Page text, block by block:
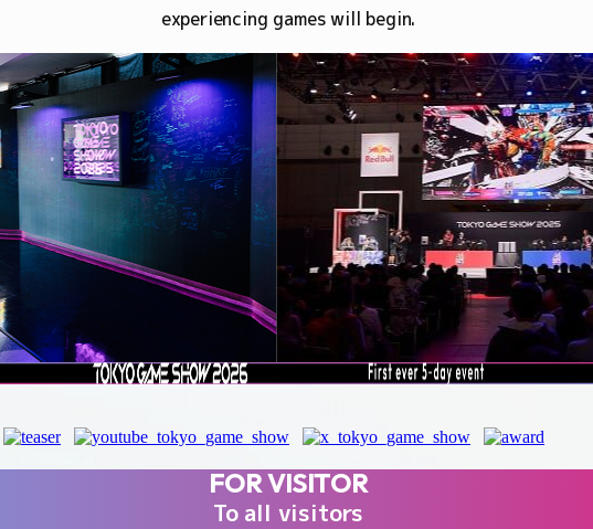
experiencing games will begin.
FOR VISITOR
To all visitors